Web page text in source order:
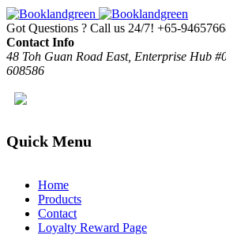
Got Questions ? Call us 24/7! +65-
Contact Info
48 Toh Guan Road East, Enterprise Hub
608586
Quick Menu
Home
Products
Contact
Loyalty Reward Page